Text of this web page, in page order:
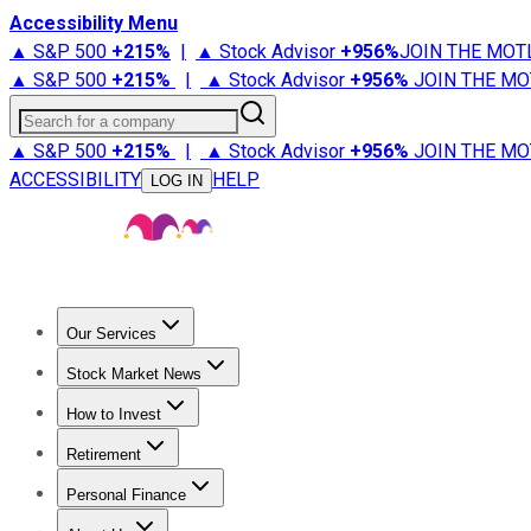
Accessibility Menu
▲ S&P 500 +215% | ▲ Stock Advisor +956%JOIN THE
▲ S&P 500 +215% | ▲ Stock Advisor +956% JOIN THE
Search for a company
▲ S&P 500 +215% | ▲ Stock Advisor +956% JOIN THE
ACCESSIBILITY
LOG IN HELP
Our Services
Stock Advisor
Stock Market News
Trending NewsStock Market News
How to Invest
How to Invest Money
Retirement
Retirement NewsRetirement 101
Personal Finance
Best Credit Cards